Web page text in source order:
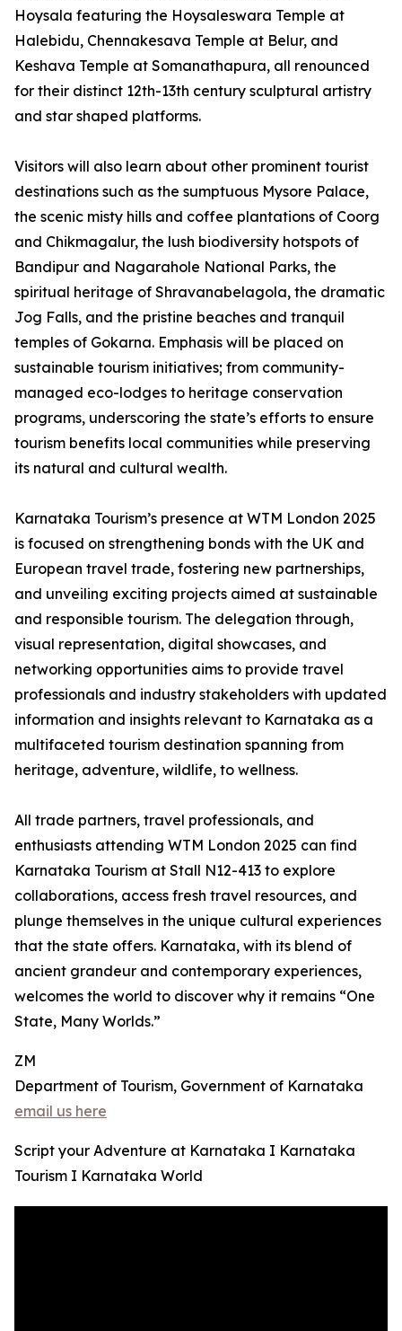
Hoysala featuring the Hoysaleswara Temple at
Halebidu, Chennakesava Temple at Belur, and
Keshava Temple at Somanathapura, all renounced
for their distinct 12th-13th century sculptural artistry
and star shaped platforms.
Visitors will also learn about other prominent tourist
destinations such as the sumptuous Mysore Palace,
the scenic misty hills and coffee plantations of Coorg
and Chikmagalur, the lush biodiversity hotspots of
Bandipur and Nagarahole National Parks, the
spiritual heritage of Shravanabelagola, the dramatic
Jog Falls, and the pristine beaches and tranquil
temples of Gokarna. Emphasis will be placed on
sustainable tourism initiatives; from community-
managed eco-lodges to heritage conservation
programs, underscoring the state’s efforts to ensure
tourism benefits local communities while preserving
its natural and cultural wealth.
Karnataka Tourism’s presence at WTM London 2025
is focused on strengthening bonds with the UK and
European travel trade, fostering new partnerships,
and unveiling exciting projects aimed at sustainable
and responsible tourism. The delegation through,
visual representation, digital showcases, and
networking opportunities aims to provide travel
professionals and industry stakeholders with updated
information and insights relevant to Karnataka as a
multifaceted tourism destination spanning from
heritage, adventure, wildlife, to wellness.
All trade partners, travel professionals, and
enthusiasts attending WTM London 2025 can find
Karnataka Tourism at Stall N12-413 to explore
collaborations, access fresh travel resources, and
plunge themselves in the unique cultural experiences
that the state offers. Karnataka, with its blend of
ancient grandeur and contemporary experiences,
welcomes the world to discover why it remains “One
State, Many Worlds.”
ZM
Department of Tourism, Government of Karnataka
email us here
Script your Adventure at Karnataka I Karnataka
Tourism I Karnataka World